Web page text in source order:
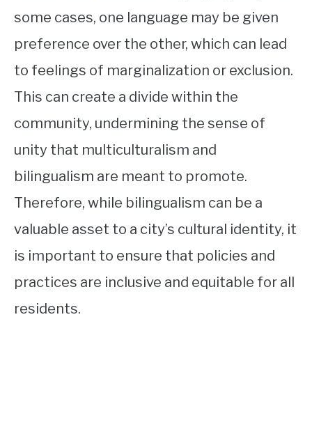
some cases, one language may be given
preference over the other, which can lead
to feelings of marginalization or exclusion.
This can create a divide within the
community, undermining the sense of
unity that multiculturalism and
bilingualism are meant to promote.
Therefore, while bilingualism can be a
valuable asset to a city’s cultural identity, it
is important to ensure that policies and
practices are inclusive and equitable for all
residents.